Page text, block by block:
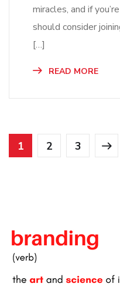
miracles, and if
should consider
[…]
READ MORE
1 2 3